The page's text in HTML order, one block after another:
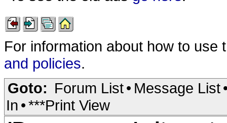
For information about how to
and policies.
Goto: Forum List• Message List
In •***Print View